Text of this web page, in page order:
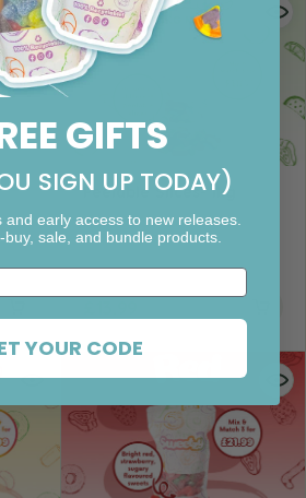
of 5 stars
Peelable Slices- 1kg
GIFTS
SIGN UP TODAY)
and early access to new releases.
buy, sale, and bundle products.
YOUR CODE